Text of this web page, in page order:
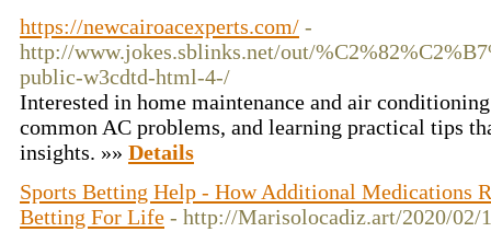
https://newcairoacexperts.com/ -
http://www.jokes.sblinks.net/out/
public-w3cdtd-html-4-/
Interested in home maintenance and air
common AC problems, and learning practical tips
insights. »» Details
Sports Betting Help - How Additional Medications
Betting For Life - http://Marisolocadiz.art/2020/02/